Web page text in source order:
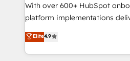
implementation, optimisation,
adoption assurance. Our tried and tested Roadmap
methodology will ensure that
deployment experience
new to HubSpot or seeking
With over 600+ HubSpot
platform implementations
Elite Solutions Partner for
migrate, replatform, and scale
in high-impact CRM and CMS
Elite4.9